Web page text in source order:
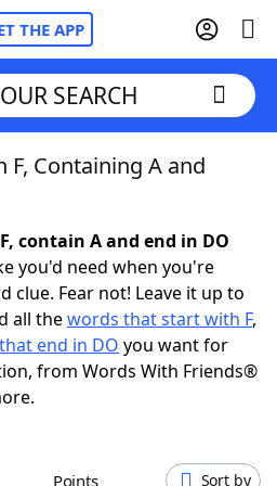
THE APP
Hints & Answers
SEARCH
Containing A and
contain A and end in DO
you'd need when you're
clue. Fear not! Leave it up to
all thewords that start with F,
end in DO you want for
from Words With Friends®
Points Sort by